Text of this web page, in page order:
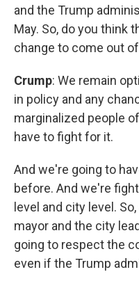
and the Trump
May. So, do you think
change to come out
Crump: We remain
in policy and any
marginalized people
have to fight for it.
And we're going to
before. And we're
level and city level.
mayor and the city
going to respect the
even if the Trump